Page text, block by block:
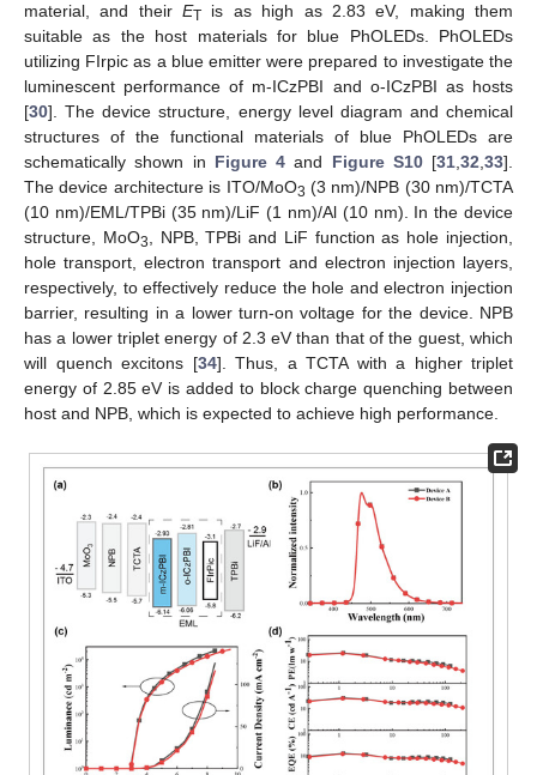
material, and theirET is as high as 2.83 eV, making them
suitable as the host materials for blue PhOLEDs. PhOLEDs
utilizing FIrpic as a blue emitter were prepared to investigate the
luminescent performance of m-ICzPBI and o-ICzPBI as hosts
[30]. The device structure, energy level diagram and chemical
structures of the functional materials of blue PhOLEDs are
schematically shown in Figure 4 and Figure S10[31 32 33].
The device architecture is ITO/MoO3 (3 nm)/NPB (30 nm)/TCTA
(10 nm)/EML/TPBi (35 nm)/LiF (1 nm)/Al (10 nm). In the device
structure, MoO3
, NPB, TPBi and LiF function as hole injection,
hole transport, electron transport and electron injection layers,
respectively, to effectively reduce the hole and electron injection
barrier, resulting in a lower turn-on voltage for the device. NPB
has a lower triplet energy of 2.3 eV than that of the guest, which
will quench excitons [34]. Thus, a TCTA with a higher triplet
energy of 2.85 eV is added to block charge quenching between
host and NPB, which is expected to achieve high performance.